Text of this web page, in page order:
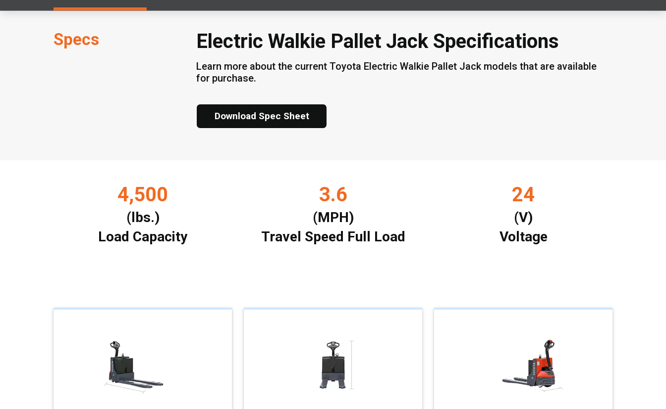
Specs Electric Walkie Pallet Jack Specifications
Learn more about the current Toyota Electric Walkie Pallet Jack models that are available
for purchase.
Download Spec Sheet
4,500
Load Capacity
(lbs.)
3.6
Travel Speed Full Load
(MPH)
24
Voltage
(V)